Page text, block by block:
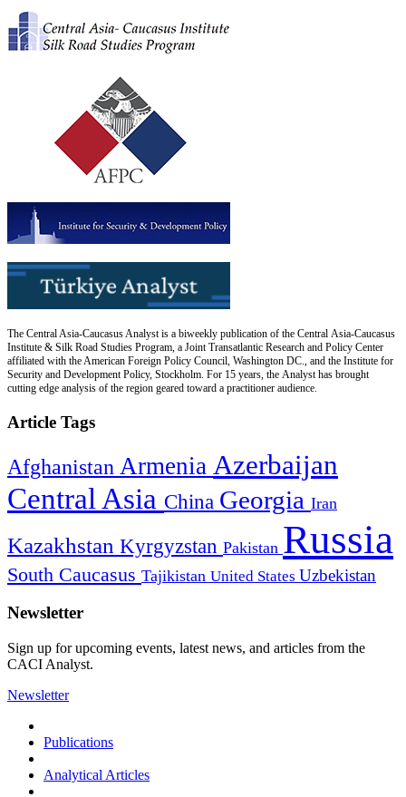
The Central Asia-Caucasus Analyst is a biweekly publication of the Central Asia-Caucasus
Institute & Silk Road Studies Program, a Joint Transatlantic Research and Policy Center
affiliated with the American Foreign Policy Council, Washington DC., and the Institute for
Security and Development Policy, Stockholm. For 15 years, the Analyst has brought
cutting edge analysis of the region geared toward a practitioner audience.
Article Tags
Afghanistan Armenia Azerbaijan
Central Asia China Georgia Iran
Kazakhstan Kyrgyzstan Pakistan Russia
South Caucasus Tajikistan United States Uzbekistan
Newsletter
Sign up for upcoming events, latest news, and articles from the
CACI Analyst.
Newsletter
Publications
Analytical Articles